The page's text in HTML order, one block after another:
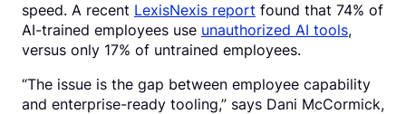
speed. A recent LexisNexis report found that 74% of
AI-trained employees use unauthorized AI tools,
versus only 17% of untrained employees.
“The issue is the gap between employee capability
and enterprise-ready tooling,” says Dani McCormick,